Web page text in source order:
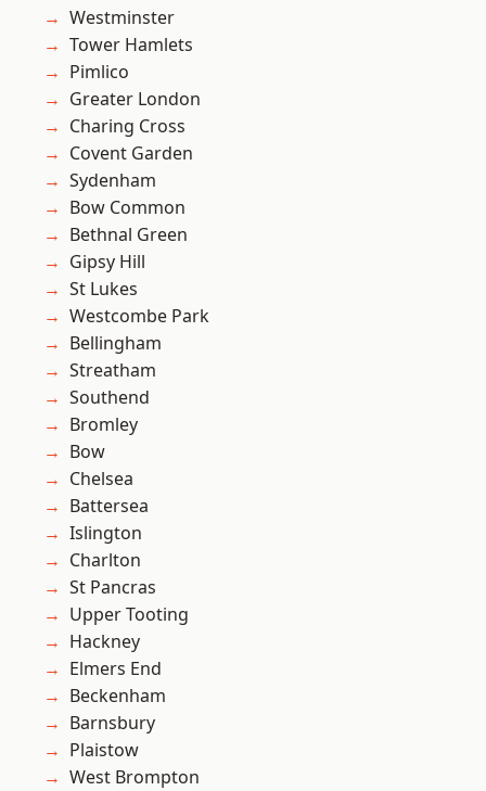
Westminster
Tower Hamlets
Pimlico
Greater London
Charing Cross
Covent Garden
Sydenham
Bow Common
Bethnal Green
Gipsy Hill
St Lukes
Westcombe Park
Bellingham
Streatham
Southend
Bromley
Bow
Chelsea
Battersea
Islington
Charlton
St Pancras
Upper Tooting
Hackney
Elmers End
Beckenham
Barnsbury
Plaistow
West Brompton